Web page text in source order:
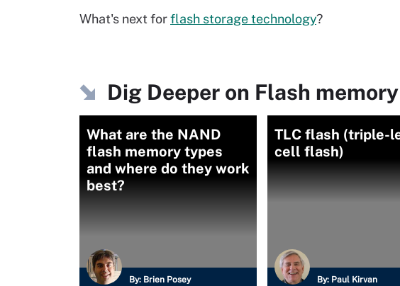
What's next forflash storage technology?
Dig Deeper on Flash
What are the NAND
flash memory types
and where do they work
best?
By: Brien Posey
TLC flash (triple-
cell flash)
By: Paul Kirvan